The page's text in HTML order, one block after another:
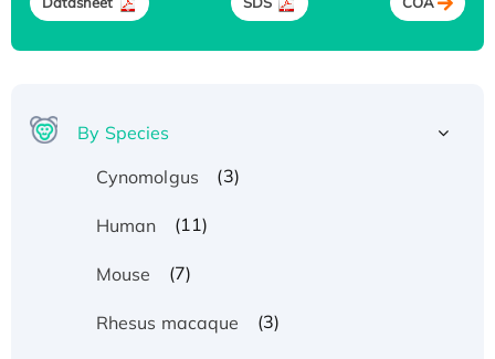
By Species
Cynomolgus
(3)
Human (11)
Mouse (7)
Rhesus macaque (3)